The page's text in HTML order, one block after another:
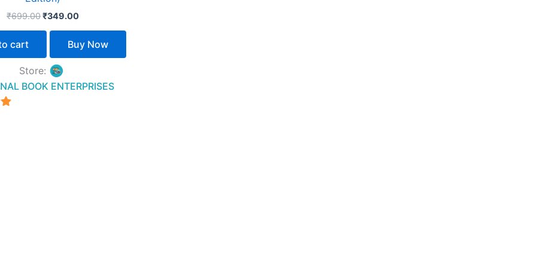
₹699.00₹349.00
cart Buy Now
Store:
BOOK ENTERPRISES